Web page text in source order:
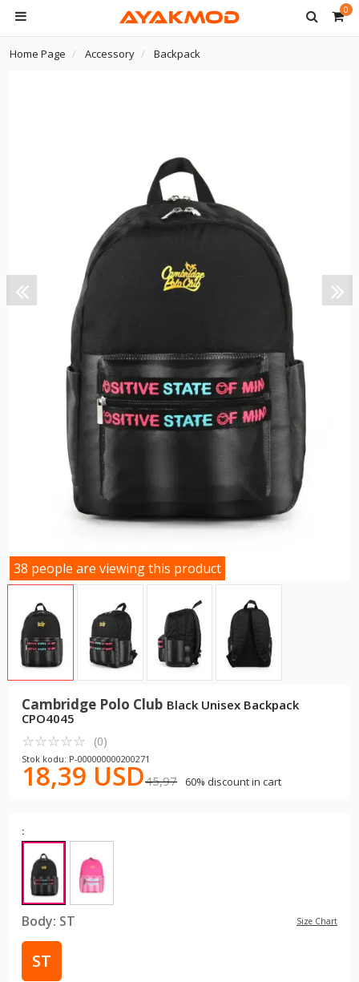
0
Home Page Accessory Backpack
38 people are viewing this product
Cambridge Polo Club Black Unisex Backpack
CPO4045
☆☆☆☆☆
★★★★★ (0)
Stok kodu: P-000000000200271
18,39 USD45,97 60% discount in cart
:
Body: ST Size Chart
ST